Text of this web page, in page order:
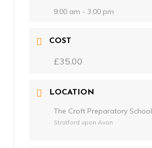
9:00 am - 3:00 pm
COST
£35.00
LOCATION
The Croft Preparatory School
Stratford upon Avon